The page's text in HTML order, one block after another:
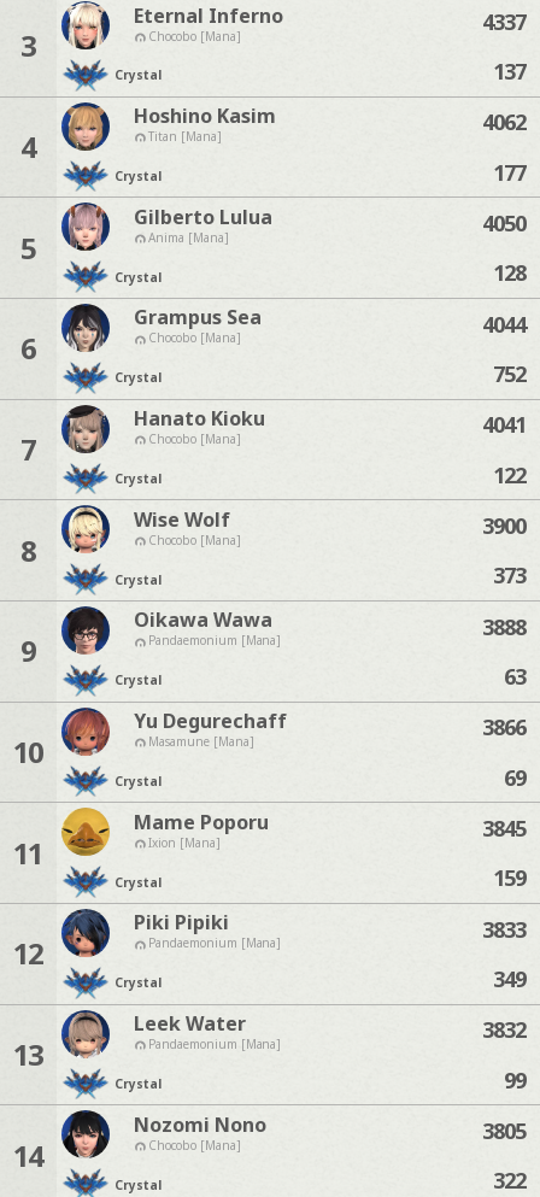
3
Eternal Inferno
Chocobo [Mana]
Crystal
4337
137
4
Hoshino Kasim
Titan [Mana]
Crystal
4062
177
5
Gilberto Lulua
Anima [Mana]
Crystal
4050
128
6
Grampus Sea
Chocobo [Mana]
Crystal
4044
752
7
Hanato Kioku
Chocobo [Mana]
Crystal
4041
122
8
Wise Wolf
Chocobo [Mana]
Crystal
3900
373
9
Oikawa Wawa
Pandaemonium [Mana]
Crystal
3888
63
10
Yu Degurechaff
Masamune [Mana]
Crystal
3866
69
11
Mame Poporu
Ixion [Mana]
Crystal
3845
159
12
Piki Pipiki
Pandaemonium [Mana]
Crystal
3833
349
13
Leek Water
Pandaemonium [Mana]
Crystal
3832
99
14
Nozomi Nono
Chocobo [Mana]
Crystal
3805
322